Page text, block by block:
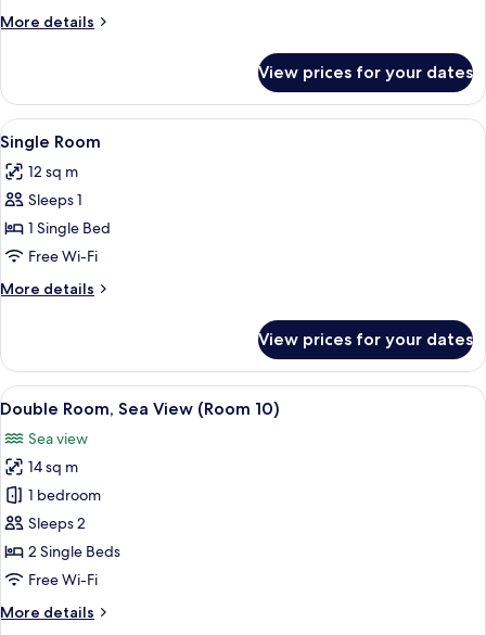
More details
More
Double
Room
View prices for your dates
View
all
photos
for
Single
Room
A room with a bed, wooden ceiling,
7
Single Room
12 sq m
Sleeps 1
1 Single Bed
Free Wi-Fi
More details
More
Room
View prices for your dates
View
all
photos
for
Double
Room,
Sea
View
10)
A hotel room with a large bed, a
8
Double Room, Sea View (Room 10)
Sea view
14 sq m
1 bedroom
Sleeps 2
2 Single Beds
Free Wi-Fi
More details
More